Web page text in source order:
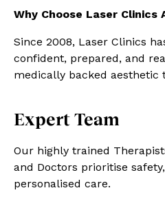
Why Choose Laser Clinics
Since 2008, Laser Clinics
confident, prepared, and
medically backed aesthetic
Expert Team
Our highly trained
and Doctors prioritise
personalised care.